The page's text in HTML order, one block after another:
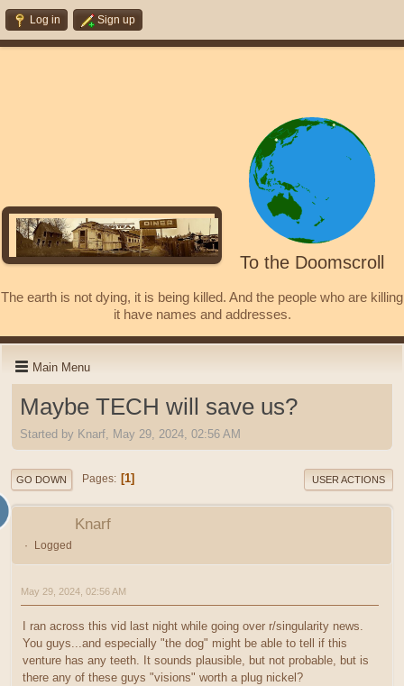
Log in Sign up
To the Doomscroll
The earth is not dying, it is being killed. And the people who are killing
it have names and addresses.
Main Menu
Maybe TECH will save us?
Started by Knarf, May 29, 2024, 02:56 AM
GO DOWN Pages 1 USER ACTIONS
Knarf
Logged
May 29, 2024, 02:56 AM
I ran across this vid last night while going over r/singularity news.
You guys...and especially "the dog" might be able to tell if this
venture has any teeth. It sounds plausible, but not probable, but is
there any of these guys "visions" worth a plug nickel?